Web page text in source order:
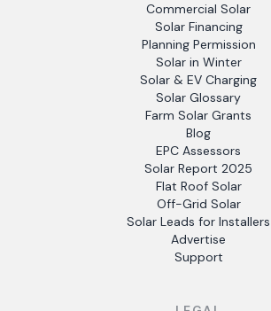
Commercial Solar
Solar Financing
Planning Permission
Solar in Winter
Solar & EV Charging
Solar Glossary
Farm Solar Grants
Blog
EPC Assessors
Solar Report 2025
Flat Roof Solar
Off-Grid Solar
Solar Leads for Installers
Advertise
Support